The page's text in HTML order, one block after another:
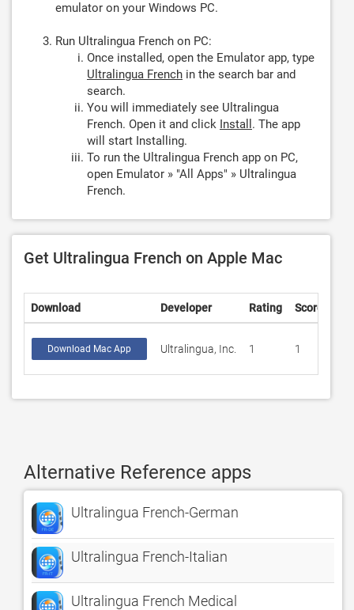
emulator on your Windows PC.
Run Ultralingua French on PC:
Once installed, open the Emulator app, type
Ultralingua French in the search bar and
search.
You will immediately see Ultralingua
French. Open it and click Install . The app
will start Installing.
To run the Ultralingua French app on PC,
open Emulator » "All Apps" » Ultralingua
French.
Get Ultralingua French on Apple Mac
Download Developer Rating Score
Download Mac App Ultralingua, Inc. 1 1
Alternative Reference apps
Ultralingua French-German
Ultralingua French-Italian
Ultralingua French Medical